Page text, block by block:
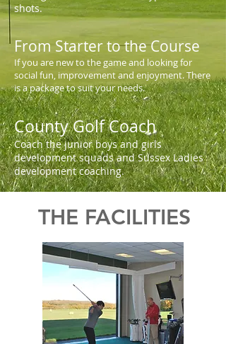
shots.
From Starter to the Course
If you are new to the game and looking for
social fun, improvement and enjoyment. There
is a package to suit your needs.
County Golf Coach
Coach the junior boys and girls
development squads and Sussex Ladies
development coaching.
THE FACILITIES